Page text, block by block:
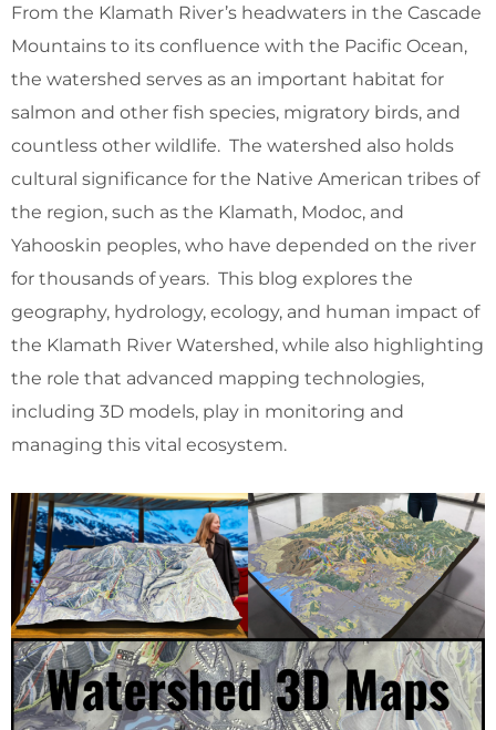
From the Klamath River’s headwaters in the Cascade
Mountains to its confluence with the Pacific Ocean,
the watershed serves as an important habitat for
salmon and other fish species, migratory birds, and
countless other wildlife. The watershed also holds
cultural significance for the Native American tribes of
the region, such as the Klamath, Modoc, and
Yahooskin peoples, who have depended on the river
for thousands of years. This blog explores the
geography, hydrology, ecology, and human impact of
the Klamath River Watershed, while also highlighting
the role that advanced mapping technologies,
including 3D models, play in monitoring and
managing this vital ecosystem.